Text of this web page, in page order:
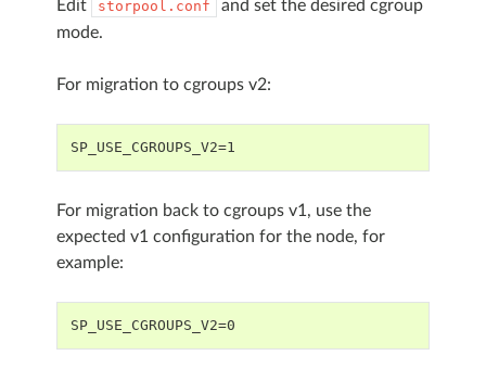
Edit storpool.conf
and set the desired cgroup
mode.
For migration to cgroups v2:
For migration back to cgroups v1, use the
expected v1 configuration for the node, for
example: